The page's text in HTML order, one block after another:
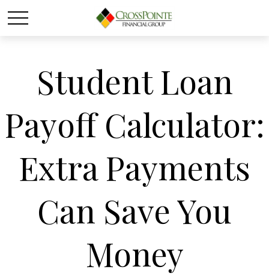
Student Loan
Payoff Calculator:
Extra Payments
Can Save You
Money